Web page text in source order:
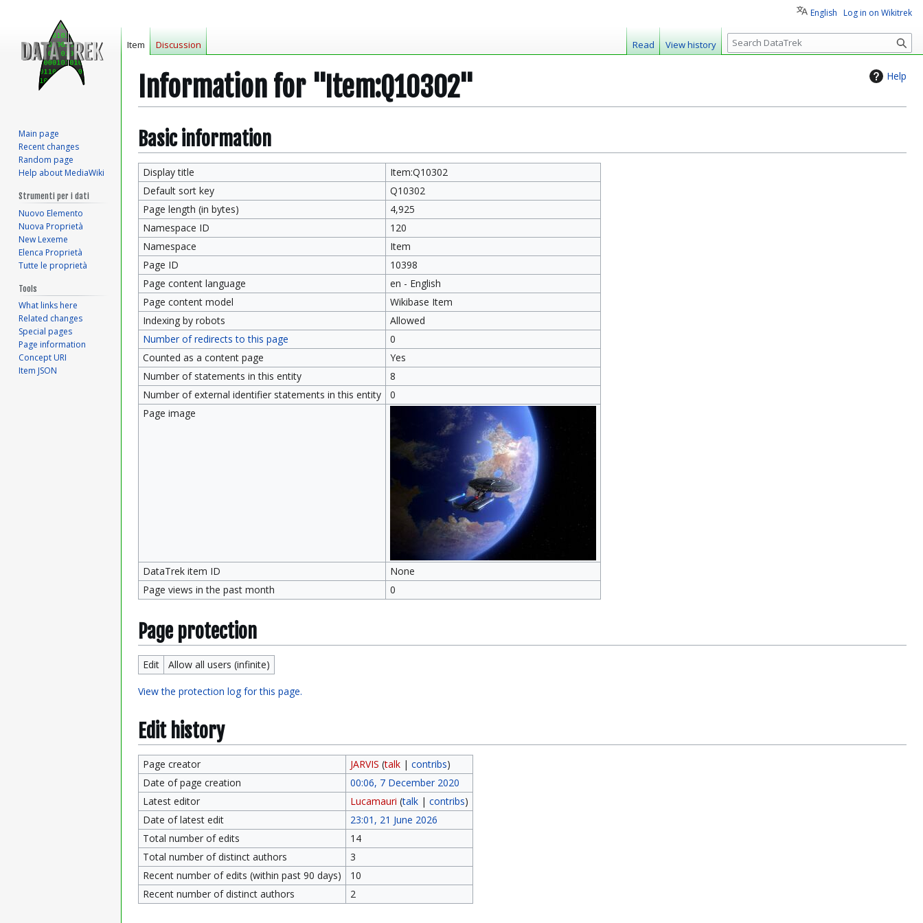
Help
Information for "Item:Q10302"
Jump
to
navigation
Jump
to
search
Basic information
Display title
Item:Q10302
Default sort key
Q10302
Page length (in bytes)
4,925
Namespace ID
120
Namespace
Item
Page ID
10398
Page content language
en - English
Page content model
Wikibase Item
Indexing by robots
Allowed
Number of redirects to this page
0
Counted as a content page
Yes
Number of statements in this entity
8
Number of external identifier statements in this entity
0
Page image
DataTrek item ID
None
Page views in the past month
0
Page protection
Edit Allow all users (infinite)
View the protection log for this page.
Edit history
Page creator JARVIS (talk| contribs)
Date of page creation
00:06, 7 December 2020
Latest editor
Lucamauri (talk| contribs)
Date of latest edit
23:01, 21 June 2026
Total number of edits
14
Total number of distinct authors
3
Recent number of edits (within past 90 days)
10
Recent number of distinct authors
2
English Log in on Wikitrek
Item Discussion Read View history
S
e
c
Main page
Recent changes
Random page
Help about MediaWiki
Strumenti per i dati
Nuovo Elemento
Nuova Proprietà
New Lexeme
Elenca Proprietà
Tutte le proprietà
Tools
What links here
Related changes
Special pages
Page information
Concept URI
Item JSON